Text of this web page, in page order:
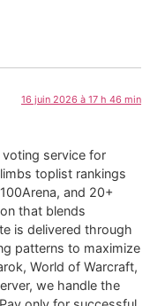
16 juin 2026 à 17 h 46 min
service for
toplist rankings
and 20+
that blends
is delivered through
patterns to maximize
World of Warcraft,
we handle the